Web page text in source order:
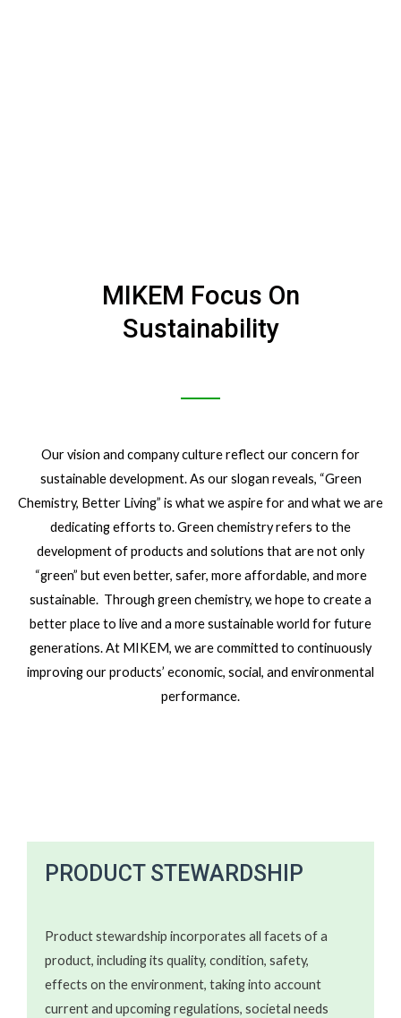
MIKEM Focus On
Sustainability
Our vision and company culture reflect our concern for
sustainable development. As our slogan reveals, “Green
Chemistry, Better Living” is what we aspire for and what we are
dedicating efforts to. Green chemistry refers to the
development of products and solutions that are not only
“green” but even better, safer, more affordable, and more
sustainable. Through green chemistry, we hope to create a
better place to live and a more sustainable world for future
generations. At MIKEM, we are committed to continuously
improving our products’ economic, social, and environmental
performance.
PRODUCT STEWARDSHIP​​​
Product stewardship incorporates all facets of a
product, including its quality, condition, safety,
effects on the environment, taking into account
current and upcoming regulations, societal needs